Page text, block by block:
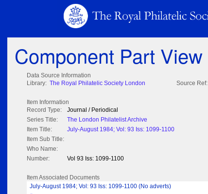
Component Part View
Data Source Information
Library: The Royal Philatelic Society London Source Ref:
Item Information
Record Type:
Journal / Periodical
Series Title:
The London Philatelist Archive
Item Title:
July-August 1984; Vol: 93 Iss: 1099-1100
Item Sub Title:
Who Name:
Number:
Vol 93 Iss: 1099-1100
Item Associated Documents
July-August 1984; Vol: 93 Iss: 1099-1100 (No adverts)